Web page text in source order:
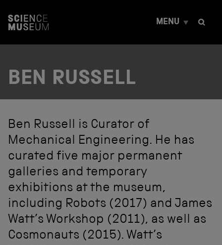
t
MENU
BEN RUSSELL
Ben Russell is Curator of
Mechanical Engineering. He has
curated five major permanent
galleries and temporary
exhibitions at the museum,
including Robots (2017) and James
Watt’s Workshop (2011), as well as
Cosmonauts (2015). Watt’s